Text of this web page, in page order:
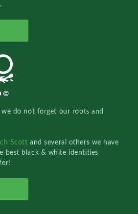
do not forget our roots and
Scottand several others we have
best black & white identities